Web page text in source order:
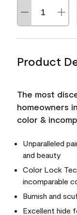
Product
The most
homeowners
color &
Unparalleled
and beauty
Color Lock
incomparable
Burnish and
Excellent hide